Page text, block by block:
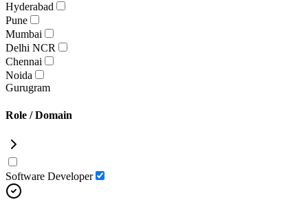
Hyderabad
Pune
Mumbai
Delhi NCR
Chennai
Noida
Gurugram
Role / Domain
Software Developer